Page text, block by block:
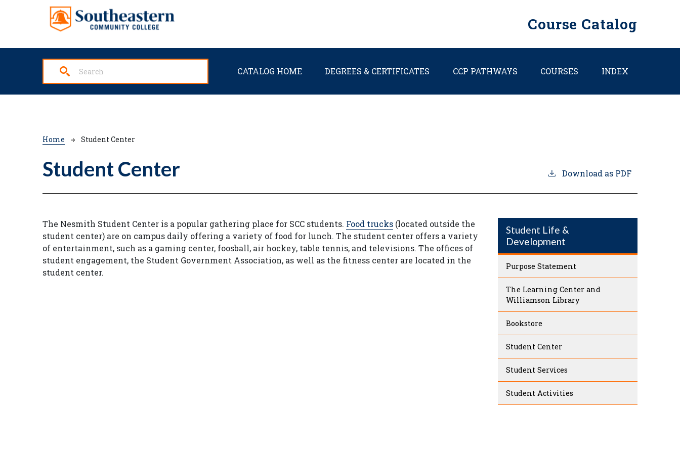
Skip to main content
Course Catalog
Main navigation
CATALOG HOME DEGREES & CERTIFICATES CCP PATHWAYS COURSES INDEX
Breadcrumb
Home Student Center
Student Center Download as PDF
The Nesmith Student Center is a popular gathering place for SCC students. Food trucks (located outside the
student center) are on campus daily offering a variety of food for lunch. The student center offers a variety
of entertainment, such as a gaming center, foosball, air hockey, table tennis, and televisions. The offices of
student engagement, the Student Government Association, as well as the fitness center are located in the
student center.
Student Life &
Development
Purpose Statement
The Learning Center and
Williamson Library
Bookstore
Student Center
Student Services
Student Activities